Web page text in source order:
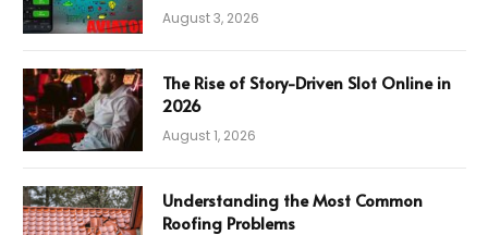
August 3, 2026
The Rise of Story-Driven Slot Online in
2026
August 1, 2026
Understanding the Most Common
Roofing Problems